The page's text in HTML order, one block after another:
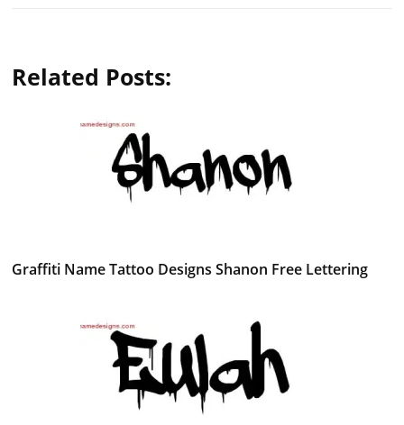
Related Posts:
Graffiti Name Tattoo Designs Shanon Free Lettering